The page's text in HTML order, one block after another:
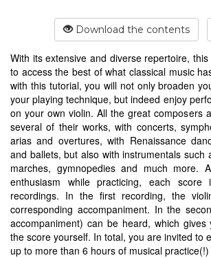
Download the contents
With its extensive and diverse repertoire,
to access the best of what classical music
with this tutorial, you will not only broaden
your playing technique, but indeed enjoy
on your own violin. All the great composers
several of their works, with concerts,
arias and overtures, with Renaissance
and ballets, but also with instrumentals such
marches, gymnopedies and much
enthusiasm while practicing, each
recordings. In the first recording, the
corresponding accompaniment. In the
accompaniment) can be heard, which
the score yourself. In total, you are invited to
up to more than 6 hours of musical practice(!)